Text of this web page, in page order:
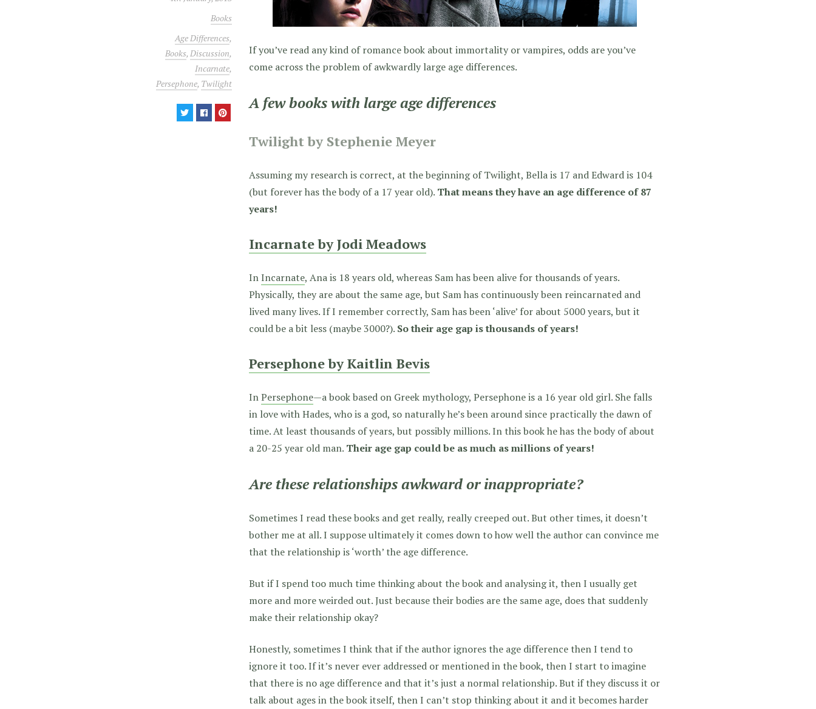
Books
Age Differences,
Books,Discussion,
Incarnate,
Persephone, Twilight
If you’ve read any kind of romance book about immortality or vampires, odds are you’ve
come across the problem of awkwardly large age differences.
A few books with large age differences
Twilight by Stephenie Meyer
Assuming my research is correct, at the beginning of Twilight, Bella is 17 and Edward is 104
(but forever has the body of a 17 year old). That means they have an age difference of 87
years!
Incarnate by Jodi Meadows
InIncarnate, Ana is 18 years old, whereas Sam has been alive for thousands of years.
Physically, they are about the same age, but Sam has continuously been reincarnated and
lived many lives. If I remember correctly, Sam has been ‘alive’ for about 5000 years, but it
could be a bit less (maybe 3000?). So their age gap is thousands of years!
Persephone by Kaitlin Bevis
InPersephone—a book based on Greek mythology, Persephone is a 16 year old girl. She falls
in love with Hades, who is a god, so naturally he’s been around since practically the dawn of
time. At least thousands of years, but possibly millions. In this book he has the body of about
a 20-25 year old man. Their age gap could be as much as millions of years!
Are these relationships awkward or inappropriate?
Sometimes I read these books and get really, really creeped out. But other times, it doesn’t
bother me at all. I suppose ultimately it comes down to how well the author can convince me
that the relationship is ‘worth’ the age difference.
But if I spend too much time thinking about the book and analysing it, then I usually get
more and more weirded out. Just because their bodies are the same age, does that suddenly
make their relationship okay?
Honestly, sometimes I think that if the author ignores the age difference then I tend to
ignore it too. If it’s never ever addressed or mentioned in the book, then I start to imagine
that there is no age difference and that it’s just a normal relationship. But if they discuss it or
talk about ages in the book itself, then I can’t stop thinking about it and it becomes harder